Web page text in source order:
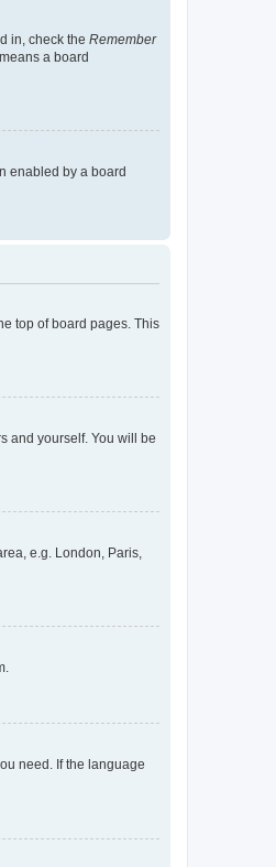
in, check the Remember
a board
enabled by a board
top of board pages. This
and yourself. You will be
e.g. London, Paris,
need. If the language